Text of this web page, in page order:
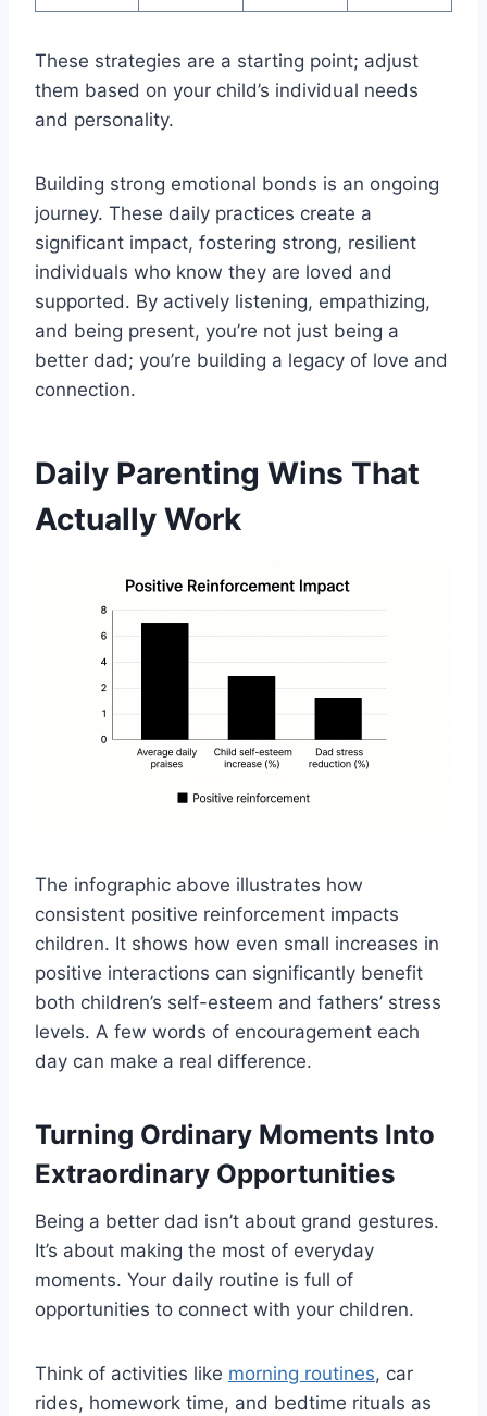
These strategies are a starting point; adjust
them based on your child’s individual needs
and personality.
Building strong emotional bonds is an ongoing
journey. These daily practices create a
significant impact, fostering strong, resilient
individuals who know they are loved and
supported. By actively listening, empathizing,
and being present, you’re not just being a
better dad; you’re building a legacy of love and
connection.
Daily Parenting Wins That
Actually Work
The infographic above illustrates how
consistent positive reinforcement impacts
children. It shows how even small increases in
positive interactions can significantly benefit
both children’s self-esteem and fathers’ stress
levels. A few words of encouragement each
day can make a real difference.
Turning Ordinary Moments Into
Extraordinary Opportunities
Being a better dad isn’t about grand gestures.
It’s about making the most of everyday
moments. Your daily routine is full of
opportunities to connect with your children.
Think of activities like morning routines, car
rides, homework time, and bedtime rituals as